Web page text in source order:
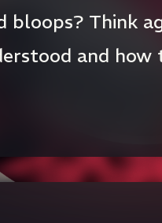
bloops? Think
and how